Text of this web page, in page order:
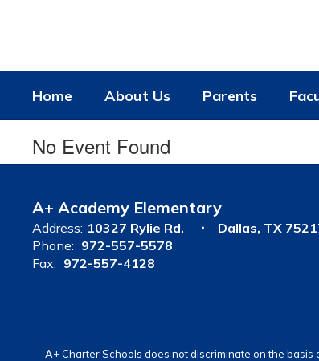
Home About Us Parents
No Event Found
A+ Academy Elementary
Address: 10327 Rylie Rd.
Dallas, TX
Phone: 972-557-5578
Fax: 972-557-4128
A+ Charter Schools does not discriminate on the